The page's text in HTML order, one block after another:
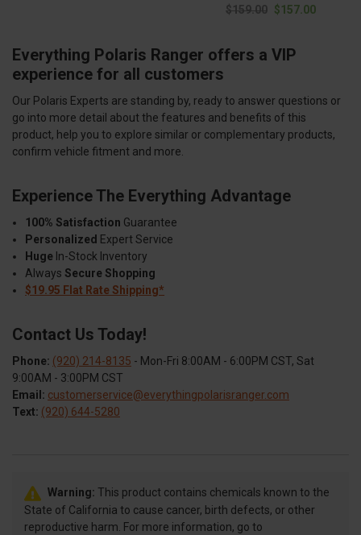
$159.00 $157.00
Everything Polaris Ranger offers a VIP
experience for all customers
Our Polaris Experts are standing by, ready to answer questions or
go into more detail about the features and benefits of this
product, help you to explore similar or complementary products,
confirm vehicle fitment and more.
Experience The Everything Advantage
100% Satisfaction Guarantee
Personalized Expert Service
Huge In-Stock Inventory
Always Secure Shopping
$19.95 Flat Rate Shipping*
Contact Us Today!
Phone: (920) 214-8135 - Mon-Fri 8:00AM - 6:00PM CST, Sat
9:00AM - 3:00PM CST
Email: customerservice@everythingpolarisranger.com
Text: (920) 644-5280
Warning: This product contains chemicals known to the
State of California to cause cancer, birth defects, or other
reproductive harm. For more information, go to